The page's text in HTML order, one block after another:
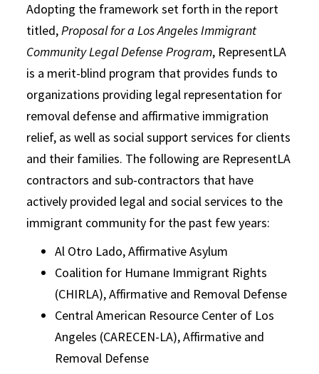
Adopting the framework set forth in the report
titled,Proposal for a Los Angeles Immigrant
Community Legal Defense Program, RepresentLA
is a merit-blind program that provides funds to
organizations providing legal representation for
removal defense and affirmative immigration
relief, as well as social support services for clients
and their families. The following are RepresentLA
contractors and sub-contractors that have
actively provided legal and social services to the
immigrant community for the past few years:
Al Otro Lado, Affirmative Asylum
Coalition for Humane Immigrant Rights
(CHIRLA), Affirmative and Removal Defense
Central American Resource Center of Los
Angeles (CARECEN-LA), Affirmative and
Removal Defense